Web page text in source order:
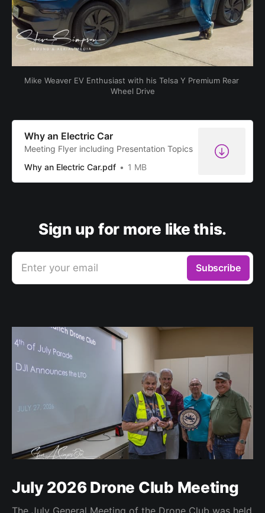
Mike Weaver EV Enthusiast with his Telsa Y Premium Rear
Wheel Drive
Why an Electric Car
Meeting Flyer including Presentation Topics
Why an Electric Car.pdf
1 MB
Sign up for more like this.
Enter your email Subscribe
July 2026 Drone Club Meeting
The July General Meeting of the Drone Club was held